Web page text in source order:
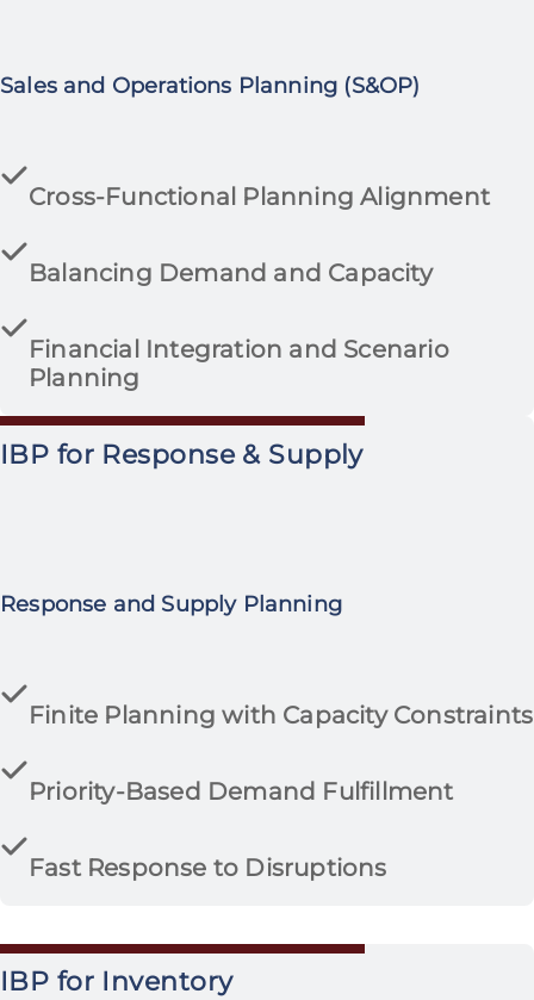
Sales and Operations Planning (S&OP)
Cross-Functional Planning Alignment
Balancing Demand and Capacity
Financial Integration and Scenario
Planning
IBP for Response & Supply
Response and Supply Planning
Finite Planning with Capacity Constraints
Priority-Based Demand Fulfillment
Fast Response to Disruptions
IBP for Inventory